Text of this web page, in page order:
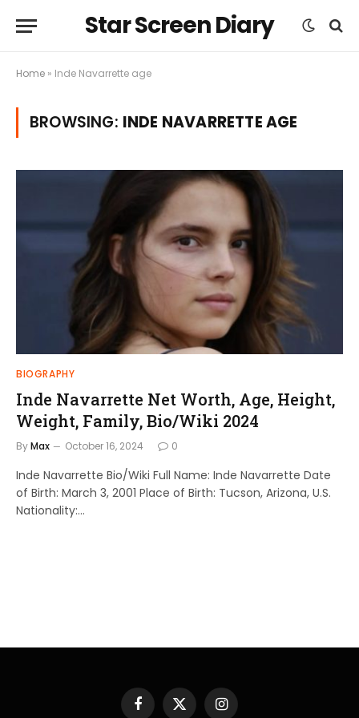
Star Screen Diary
Home » Inde Navarrette age
BROWSING: INDE NAVARRETTE AGE
BIOGRAPHY
Inde Navarrette Net Worth, Age, Height,
Weight, Family, Bio/Wiki 2024
ByMax October 16, 2024 0
Inde Navarrette Bio/Wiki Full Name: Inde Navarrette Date
of Birth: March 3, 2001 Place of Birth: Tucson, Arizona, U.S.
Nationality:…
Facebook
X Instagram